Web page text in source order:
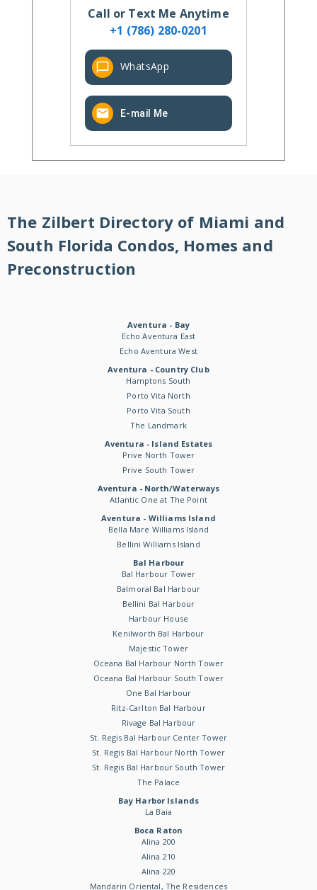
Call or Text Me Anytime
+1 (786) 280-0201
WhatsApp
E-mail Me
The Zilbert Directory of Miami and
South Florida Condos, Homes and
Preconstruction
Aventura - Bay
Echo Aventura East
Echo Aventura West
Aventura - Country Club
Hamptons South
Porto Vita North
Porto Vita South
The Landmark
Aventura - Island Estates
Prive North Tower
Prive South Tower
Aventura - North/Waterways
Atlantic One at The Point
Aventura - Williams Island
Bella Mare Williams Island
Bellini Williams Island
Bal Harbour
Bal Harbour Tower
Balmoral Bal Harbour
Bellini Bal Harbour
Harbour House
Kenilworth Bal Harbour
Majestic Tower
Oceana Bal Harbour North Tower
Oceana Bal Harbour South Tower
One Bal Harbour
Ritz-Carlton Bal Harbour
Rivage Bal Harbour
St. Regis Bal Harbour Center Tower
St. Regis Bal Harbour North Tower
St. Regis Bal Harbour South Tower
The Palace
Bay Harbor Islands
La Baia
Boca Raton
Alina 200
Alina 210
Alina 220
Mandarin Oriental, The Residences